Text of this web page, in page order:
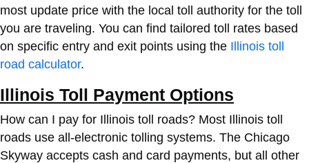
most update price with the local toll authority for the toll
you are traveling. You can find tailored toll rates based
on specific entry and exit points using the Illinois toll
road calculator.
Illinois Toll Payment Options
How can I pay for Illinois toll roads? Most Illinois toll
roads use all-electronic tolling systems. The Chicago
Skyway accepts cash and card payments, but all other